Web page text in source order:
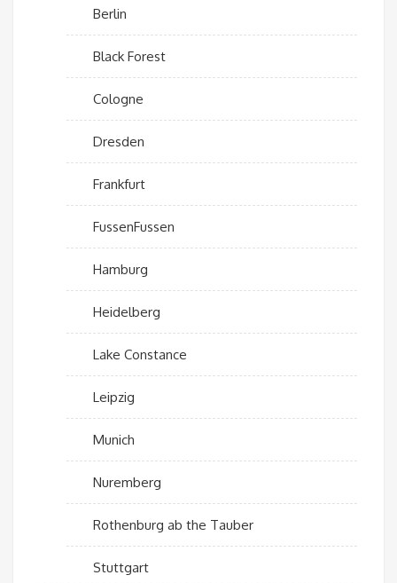
Berlin
Black Forest
Cologne
Dresden
Frankfurt
FussenFussen
Hamburg
Heidelberg
Lake Constance
Leipzig
Munich
Nuremberg
Rothenburg ab the Tauber
Stuttgart